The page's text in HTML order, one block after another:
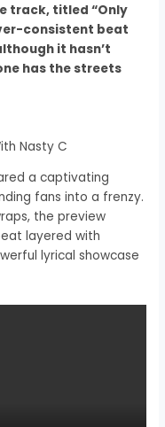
track, titled “Only
consistent beat
it hasn’t
has the streets
Nasty C
a captivating
fans into a frenzy.
the preview
layered with
lyrical showcase